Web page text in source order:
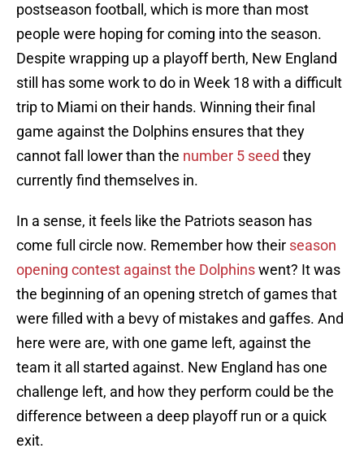
postseason football, which is more than most
people were hoping for coming into the season.
Despite wrapping up a playoff berth, New England
still has some work to do in Week 18 with a difficult
trip to Miami on their hands. Winning their final
game against the Dolphins ensures that they
cannot fall lower than the number 5 seed they
currently find themselves in.
In a sense, it feels like the Patriots season has
come full circle now. Remember how their season
opening contest against the Dolphinswent? It was
the beginning of an opening stretch of games that
were filled with a bevy of mistakes and gaffes. And
here were are, with one game left, against the
team it all started against. New England has one
challenge left, and how they perform could be the
difference between a deep playoff run or a quick
exit.